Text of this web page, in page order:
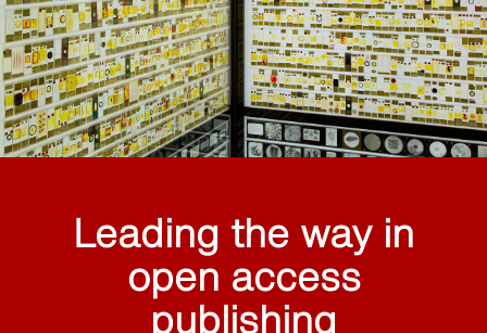
Leading the way in
open access
publishing